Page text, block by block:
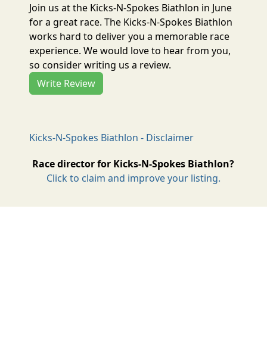
Join us at the Kicks-N-Spokes Biathlon in June
for a great race. The Kicks-N-Spokes Biathlon
works hard to deliver you a memorable race
experience. We would love to hear from you,
so consider writing us a review.
Write Review
Kicks-N-Spokes Biathlon - Disclaimer
Race director for Kicks-N-Spokes Biathlon?
Click to claim and improve your listing.